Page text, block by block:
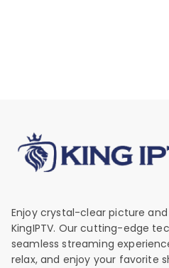
Enjoy crystal-clear picture
KingIPTV. Our cutting-edge
seamless streaming
relax, and enjoy your favorite